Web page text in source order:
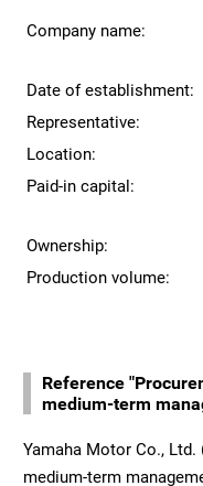
Company name:
Date of establishment:
Representative:
Location:
Paid-in capital:
Ownership:
Production volume:
Reference
medium-term
Yamaha Motor Co.,
medium-term